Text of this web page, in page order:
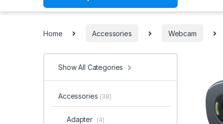
Home Accessories Webcam
Show All Categories
Accessories (38)
Adapter (4)